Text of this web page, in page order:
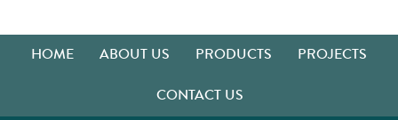
HOME ABOUT US PRODUCTS
PROJECTS
CONTACT US